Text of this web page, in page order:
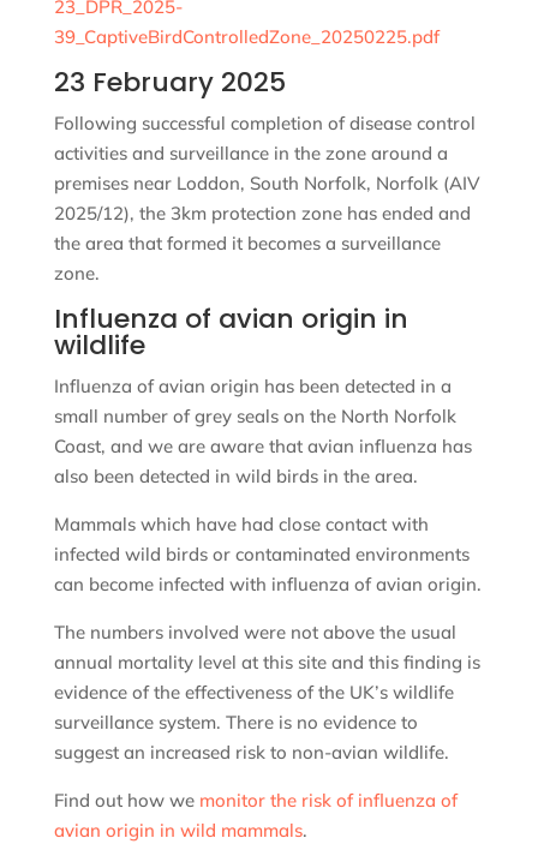
23_DPR_2025-
39_CaptiveBirdControlledZone_20250225.pdf
23 February 2025
Following successful completion of disease control
activities and surveillance in the zone around a
premises near Loddon, South Norfolk, Norfolk (AIV
2025/12), the 3km protection zone has ended and
the area that formed it becomes a surveillance
zone.
Influenza of avian origin in
wildlife
Influenza of avian origin has been detected in a
small number of grey seals on the North Norfolk
Coast, and we are aware that avian influenza has
also been detected in wild birds in the area.
Mammals which have had close contact with
infected wild birds or contaminated environments
can become infected with influenza of avian origin.
The numbers involved were not above the usual
annual mortality level at this site and this finding is
evidence of the effectiveness of the UK’s wildlife
surveillance system. There is no evidence to
suggest an increased risk to non-avian wildlife.
Find out how we monitor the risk of influenza of
avian origin in wild mammals.